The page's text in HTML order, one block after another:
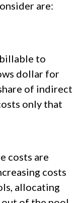
are:
to
dollar for
of indirect
only that
costs are
costs
allocating